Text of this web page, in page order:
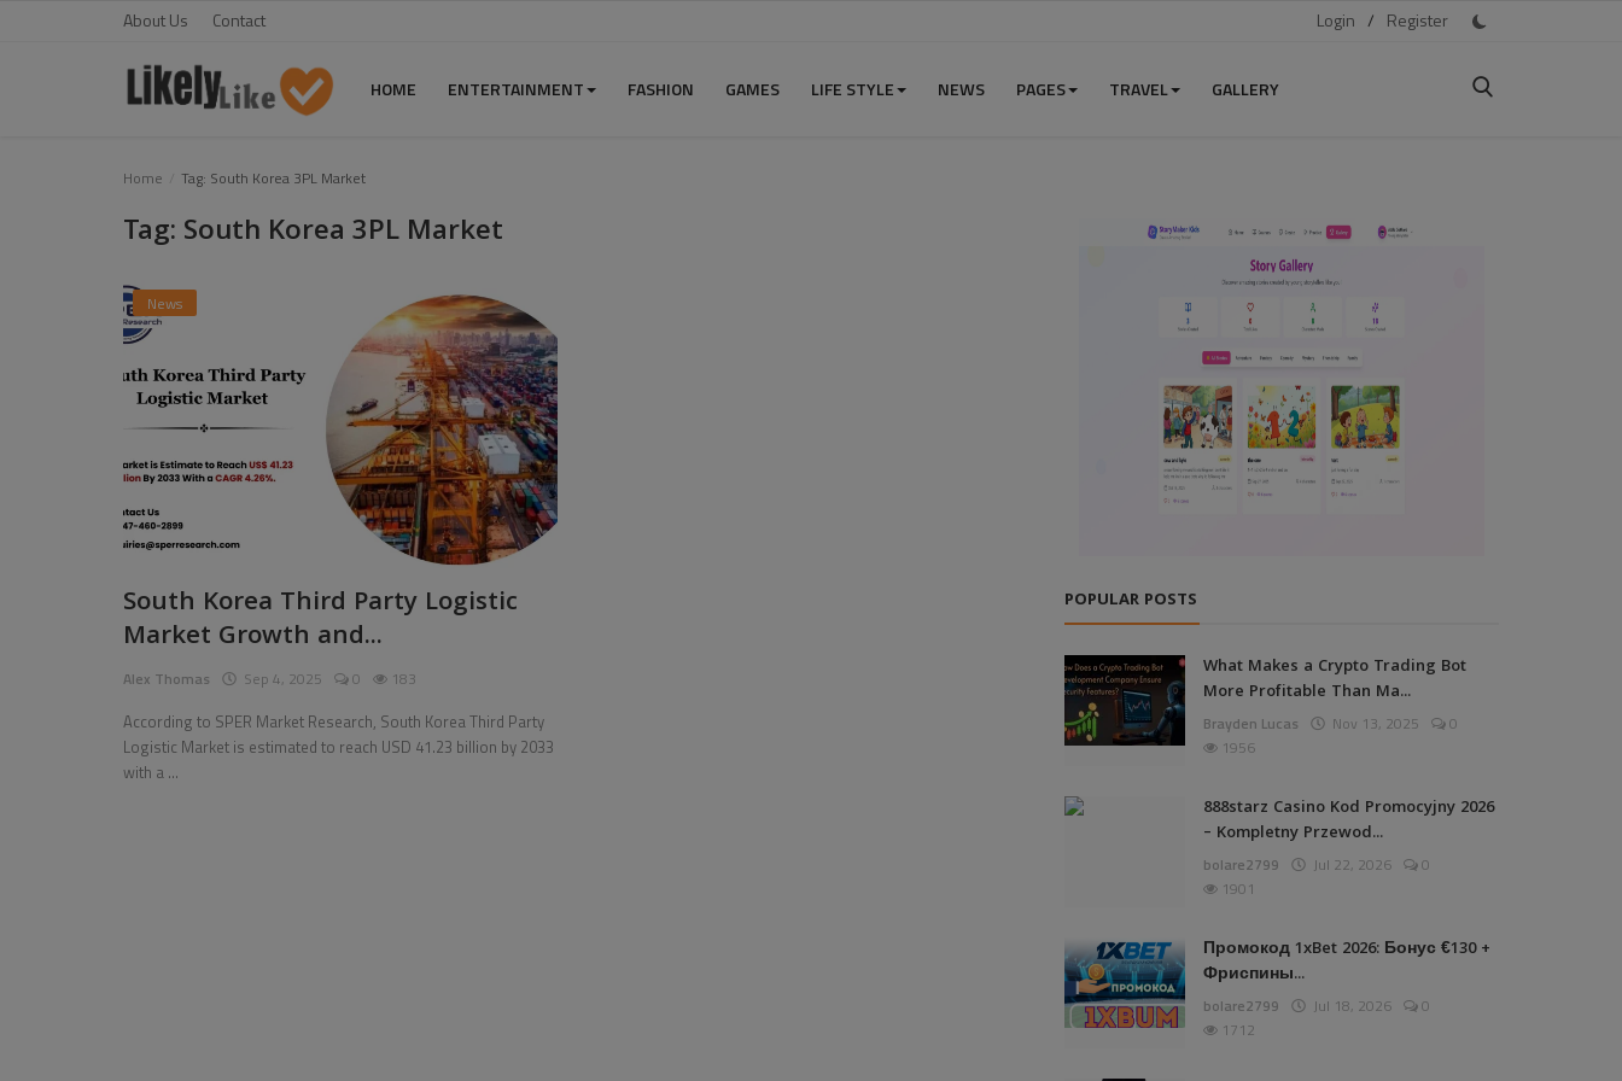
About Us Contact Login / Register
HOME ENTERTAINMENT FASHION GAMES LIFE STYLE NEWS PAGES TRAVEL GALLERY
Entertainment
Home Tag: South Korea 3PL Market
Tag: South Korea 3PL Market
News
South Korea Third Party Logistic
Market Growth and...
Alex Thomas Sep 4, 2025 0 183
According to SPER Market Research, South Korea Third Party
Logistic Market is estimated to reach USD 41.23 billion by 2033
with a ...
POPULAR POSTS
What Makes a Crypto Trading Bot
More Profitable Than Ma...
Brayden Lucas Nov 13, 2025
0
1956
888starz Casino Kod Promocyjny 2026
– Kompletny Przewod...
bolare2799 Jul 22, 2026
0
1901
Промокод 1xBet 2026: Бонус €130 +
Фриспины...
bolare2799 Jul 18, 2026
0
1712